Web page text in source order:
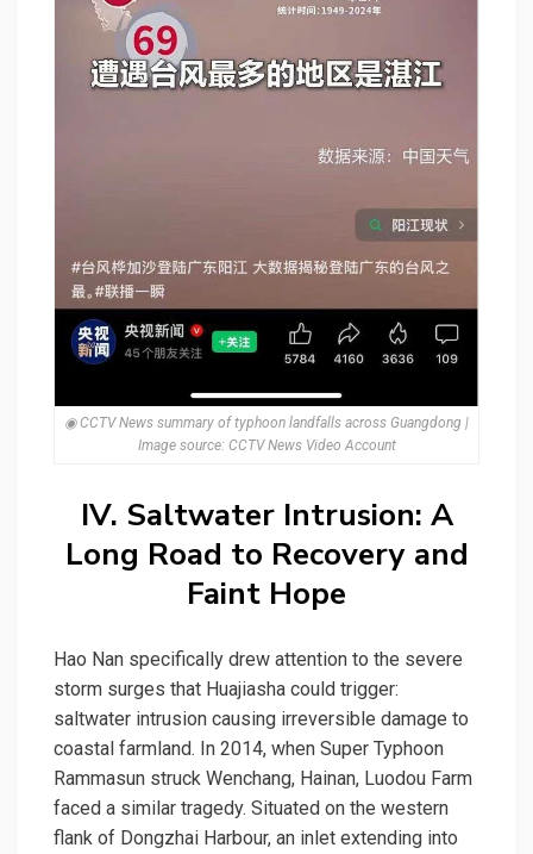
◉ CCTV News summary of typhoon landfalls across Guangdong |
Image source: CCTV News Video Account
IV. Saltwater Intrusion: A
Long Road to Recovery and
Faint Hope
Hao Nan specifically drew attention to the severe
storm surges that Huajiasha could trigger:
saltwater intrusion causing irreversible damage to
coastal farmland. In 2014, when Super Typhoon
Rammasun struck Wenchang, Hainan, Luodou Farm
faced a similar tragedy. Situated on the western
flank of Dongzhai Harbour, an inlet extending into